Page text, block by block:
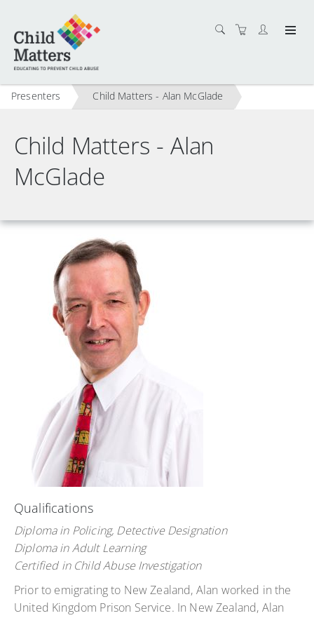
Presenters Child Matters - Alan McGlade
Child Matters - Alan
McGlade
Qualifications
Diploma in Policing, Detective Designation
Diploma in Adult Learning
Certified in Child Abuse Investigation
Prior to emigrating to New Zealand, Alan worked in the
United Kingdom Prison Service. In New Zealand, Alan